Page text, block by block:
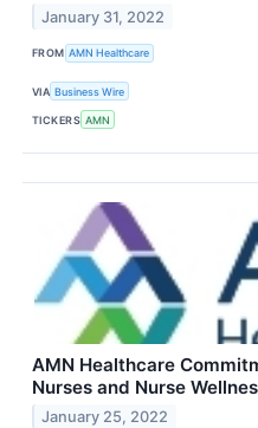
January 31, 2022
FROM AMN Healthcare
VIA Business Wire
TICKERS AMN
AMN Healthcare
Nurses and Nurse
January 25, 2022